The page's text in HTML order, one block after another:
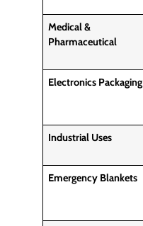
Medical &
Pharmaceutical
Electronics Packaging
Industrial Uses
Emergency Blankets